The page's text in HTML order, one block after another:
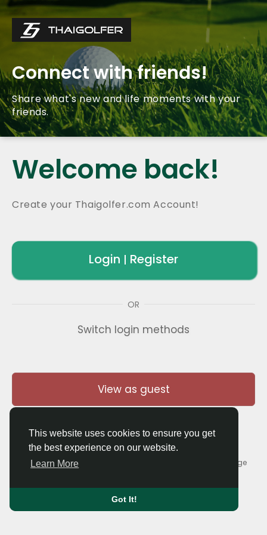
This website uses cookies to ensure you get
the best experience on our website.
Learn More
Got It!
Connect with friends!
Share what's new and life moments with your
friends.
Welcome back!
Create your Thaigolfer.com Account!
Login | Register
OR
Switch login methods
View as guest
© 2026 Thaigolfer.com •Terms of Use•
Contact Us•About Language